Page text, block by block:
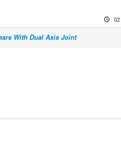
With Dual Axis Joint